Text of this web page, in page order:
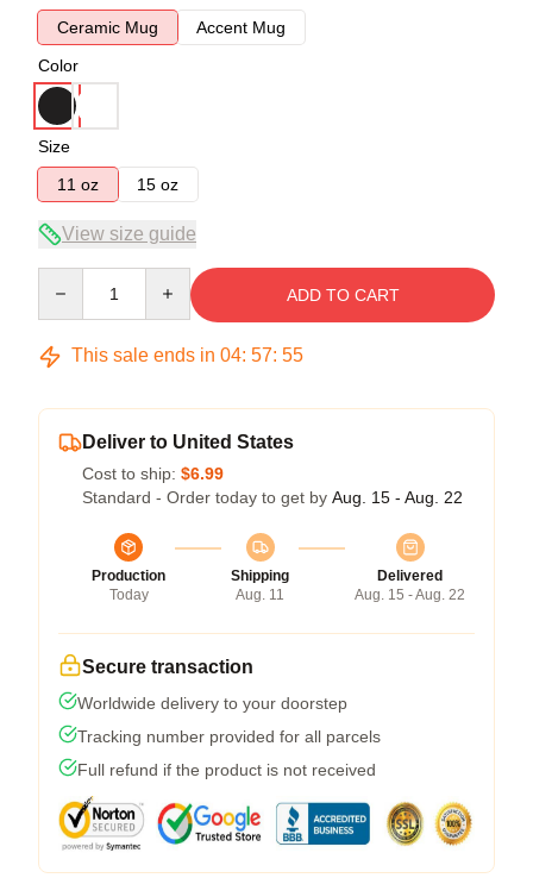
Ceramic Mug
Accent Mug
Color
Size
11 oz
15 oz
View size guide
ADD TO CART
This sale ends in 04: 57: 54
Deliver to United States
Cost to ship: $6.99
Standard - Order today to get by Aug. 15 - Aug. 22
Production
Today
Shipping
Aug. 11
Delivered
Aug. 15 - Aug. 22
Secure transaction
Worldwide delivery to your doorstep
Tracking number provided for all parcels
Full refund if the product is not received